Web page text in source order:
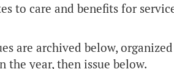
to care and benefits for
are archived below,
the year, then issue below.